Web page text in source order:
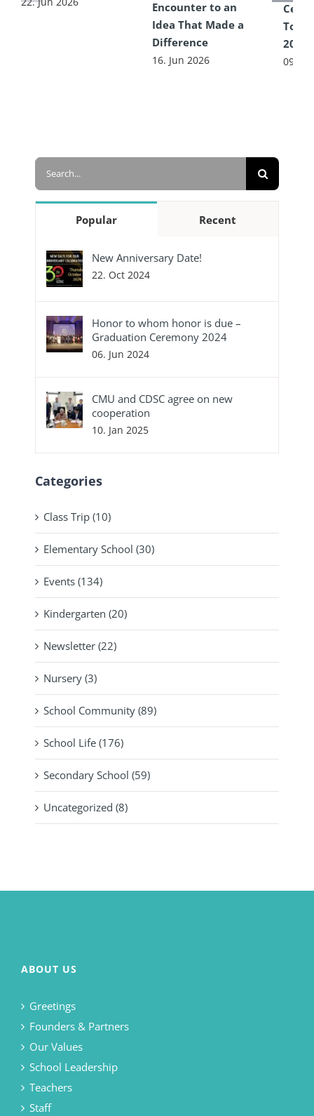
Encounter to an
Idea That Made a
Difference
16. Jun 2026
2026
09.
Search
Popular Recent
New Anniversary Date!
22. Oct 2024
Honor to whom honor is due –
Graduation Ceremony 2024
06. Jun 2024
CMU and CDSC agree on new
cooperation
10. Jan 2025
Categories
Class Trip (10)
Elementary School (30)
Events (134)
Kindergarten (20)
Newsletter (22)
Nursery (3)
School Community (89)
School Life (176)
Secondary School (59)
Uncategorized (8)
ABOUT US
Greetings
Founders & Partners
Our Values
School Leadership
Teachers
Staff